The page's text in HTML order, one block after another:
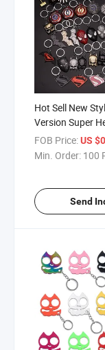
Hot Sell New
Version Super
America Alloy
Kids Gifts
FOB Price:US
Min. Order: 100
Send